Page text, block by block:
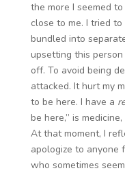
the more I seemed
close to me. I tried
bundled into
upsetting this
off. To avoid being
attacked. It hurt my
to be here. I have a
be here,” is
At that moment, I
apologize to anyone
who sometimes